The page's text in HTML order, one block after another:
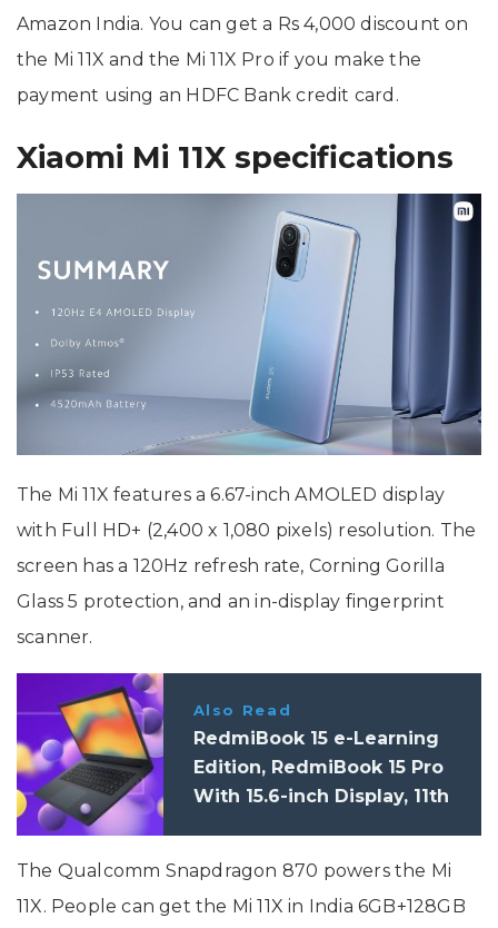
Amazon India. You can get a Rs 4,000 discount on
the Mi 11X and the Mi 11X Pro if you make the
payment using an HDFC Bank credit card.
Xiaomi Mi 11X specifications
The Mi 11X features a 6.67-inch AMOLED display
with Full HD+ (2,400 x 1,080 pixels) resolution. The
screen has a 120Hz refresh rate, Corning Gorilla
Glass 5 protection, and an in-display fingerprint
scanner.
Also Read
RedmiBook 15 e-Learning
Edition, RedmiBook 15 Pro
With 15.6-inch Display, 11th
The Qualcomm Snapdragon 870 powers the Mi
11X. People can get the Mi 11X in India 6GB+128GB